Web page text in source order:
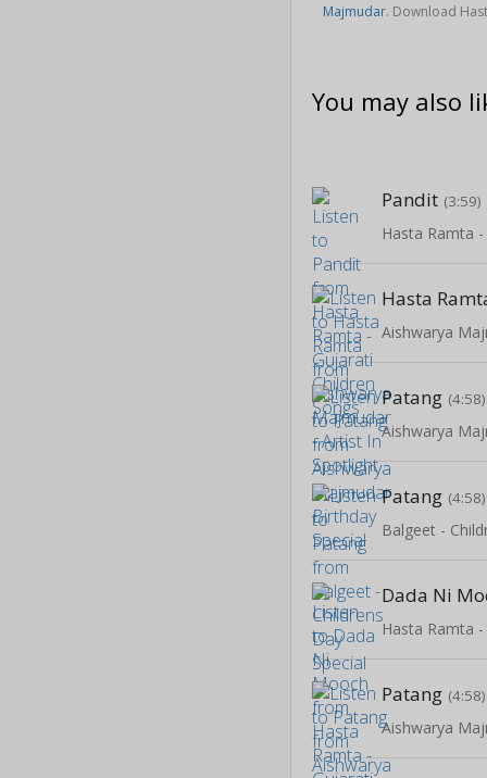
Majmudar. Download
You may also
Pandit (3:59)
Hasta
Patang (4:58)
Patang (4:58)
Balgeet -
Dada Ni
Patang (4:58)